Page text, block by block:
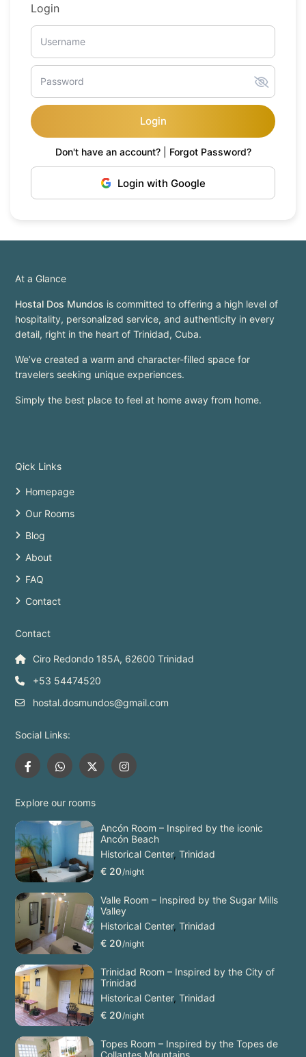
Login
Login
Don't have an account?| Forgot Password?
Login with Google
At a Glance
Hostal Dos Mundos is committed to offering a high level of
hospitality, personalized service, and authenticity in every
detail, right in the heart of Trinidad, Cuba.
We’ve created a warm and character-filled space for
travelers seeking unique experiences.
Simply the best place to feel at home away from home.
Qick Links
Homepage
Our Rooms
Blog
About
FAQ
Contact
Contact
Ciro Redondo 185A, 62600 Trinidad
+53 54474520
hostal.dosmundos@gmail.com
Social Links:
Explore our rooms
Ancón Room – Inspired by the iconic
Ancón Beach
Historical Center, Trinidad
€ 20/night
Valle Room – Inspired by the Sugar Mills
Valley
Historical Center, Trinidad
€ 20/night
Trinidad Room – Inspired by the City of
Trinidad
Historical Center, Trinidad
€ 20/night
Topes Room – Inspired by the Topes de